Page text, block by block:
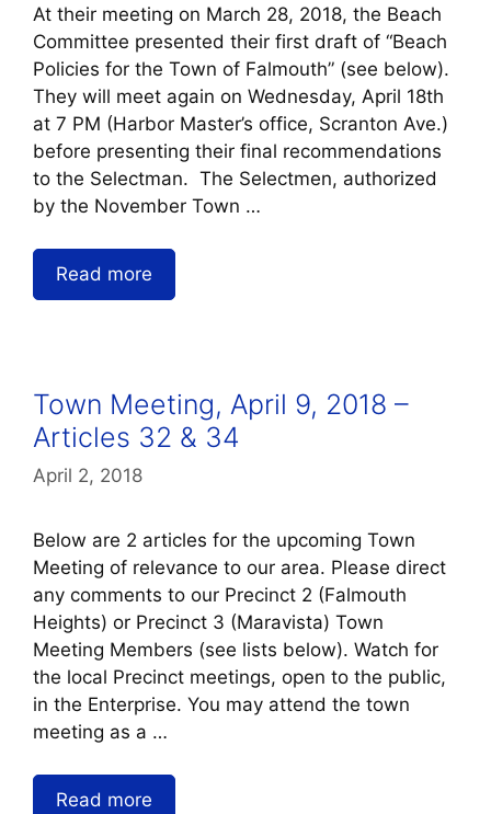
At their meeting on March 28, 2018, the Beach
Committee presented their first draft of “Beach
Policies for the Town of Falmouth” (see below).
They will meet again on Wednesday, April 18th
at 7 PM (Harbor Master’s office, Scranton Ave.)
before presenting their final recommendations
to the Selectman. The Selectmen, authorized
by the November Town …
Read more
Town Meeting, April 9, 2018 –
Articles 32 & 34
April 2, 2018
Below are 2 articles for the upcoming Town
Meeting of relevance to our area. Please direct
any comments to our Precinct 2 (Falmouth
Heights) or Precinct 3 (Maravista) Town
Meeting Members (see lists below). Watch for
the local Precinct meetings, open to the public,
in the Enterprise. You may attend the town
meeting as a …
Read more